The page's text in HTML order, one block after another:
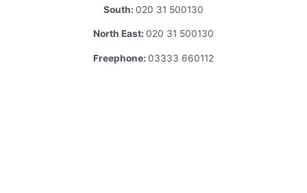
South: 020 31 500130
North East: 020 31 500130
Freephone: 03333 660112